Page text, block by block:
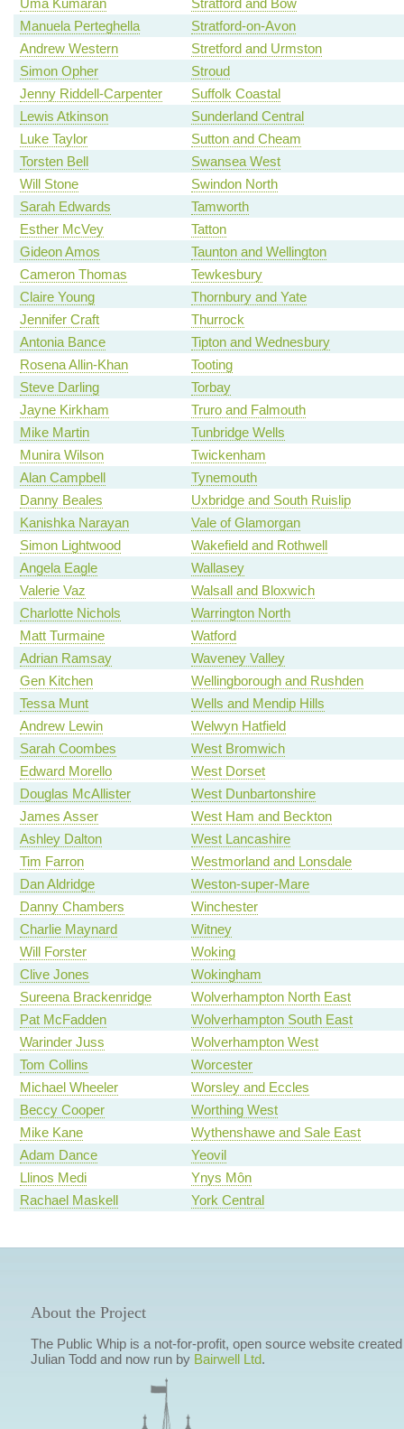
Uma Kumaran
Stratford and Bow
Manuela Perteghella
Stratford-on-Avon
Andrew Western
Stretford and Urmston
Simon Opher
Stroud
Jenny Riddell-Carpenter
Suffolk Coastal
Lewis Atkinson
Sunderland Central
Luke Taylor
Sutton and Cheam
Torsten Bell
Swansea West
Will Stone
Swindon North
Sarah Edwards
Tamworth
Esther McVey
Tatton
Gideon Amos
Taunton and Wellington
Cameron Thomas
Tewkesbury
Claire Young
Thornbury and Yate
Jennifer Craft
Thurrock
Antonia Bance
Tipton and Wednesbury
Rosena Allin-Khan
Tooting
Steve Darling
Torbay
Jayne Kirkham
Truro and Falmouth
Mike Martin
Tunbridge Wells
Munira Wilson
Twickenham
Alan Campbell
Tynemouth
Danny Beales
Uxbridge and South Ruislip
Kanishka Narayan
Vale of Glamorgan
Simon Lightwood
Wakefield and Rothwell
Angela Eagle
Wallasey
Valerie Vaz
Walsall and Bloxwich
Charlotte Nichols
Warrington North
Matt Turmaine
Watford
Adrian Ramsay
Waveney Valley
Gen Kitchen
Wellingborough and Rushden
Tessa Munt
Wells and Mendip Hills
Andrew Lewin
Welwyn Hatfield
Sarah Coombes
West Bromwich
Edward Morello
West Dorset
Douglas McAllister
West Dunbartonshire
James Asser
West Ham and Beckton
Ashley Dalton
West Lancashire
Tim Farron
Westmorland and Lonsdale
Dan Aldridge
Weston-super-Mare
Danny Chambers
Winchester
Charlie Maynard
Witney
Will Forster
Woking
Clive Jones
Wokingham
Sureena Brackenridge
Wolverhampton North East
Pat McFadden
Wolverhampton South East
Warinder Juss
Wolverhampton West
Tom Collins
Worcester
Michael Wheeler
Worsley and Eccles
Beccy Cooper
Worthing West
Mike Kane
Wythenshawe and Sale East
Adam Dance
Yeovil
Llinos Medi
Ynys Môn
Rachael Maskell
York Central
About the Project
The Public Whip is a not-for-profit, open source website
Julian Todd and now run by Bairwell Ltd.